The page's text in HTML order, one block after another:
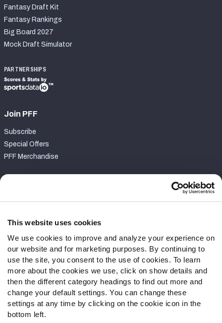
This website uses cookies
We use cookies to improve and analyze your experience on
our website and for marketing purposes. By continuing to
use the site, you consent to the use of cookies. To learn
more about the cookies we use, click on show details and
then the different category headings to find out more and
change your default settings. You can change these
settings at any time by clicking on the cookie icon in the
bottom left.
Fantasy Draft Kit
Fantasy Rankings
Big Board 2027
Mock Draft Simulator
PARTNERSHIPS
Join PFF
Subscribe
Special Offers
PFF Merchandise
Contact Support
Follow Us
Twitter
Instagram
YouTube
Facebook
Discord
Podcasts